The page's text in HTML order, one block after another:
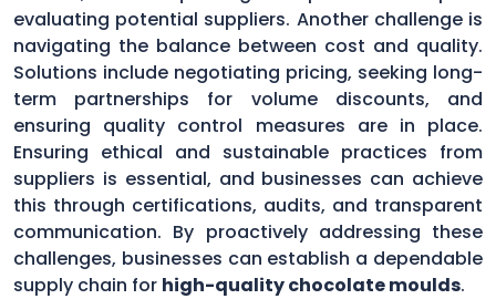
evaluating potential suppliers. Another challenge is
navigating the balance between cost and quality.
Solutions include negotiating pricing, seeking long-
term partnerships for volume discounts, and
ensuring quality control measures are in place.
Ensuring ethical and sustainable practices from
suppliers is essential, and businesses can achieve
this through certifications, audits, and transparent
communication. By proactively addressing these
challenges, businesses can establish a dependable
supply chain for high-quality chocolate moulds.